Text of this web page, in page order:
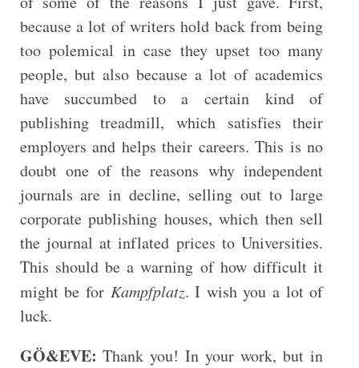
because a lot of writers hold back from being
too polemical in case they upset too many
people, but also because a lot of academics
have succumbed to a certain kind of
publishing treadmill, which satisfies their
employers and helps their careers. This is no
doubt one of the reasons why independent
journals are in decline, selling out to large
corporate publishing houses, which then sell
the journal at inflated prices to Universities.
This should be a warning of how difficult it
might be for Kampfplatz. I wish you a lot of
luck.
GÖ&EVE: Thank you! In your work, but in